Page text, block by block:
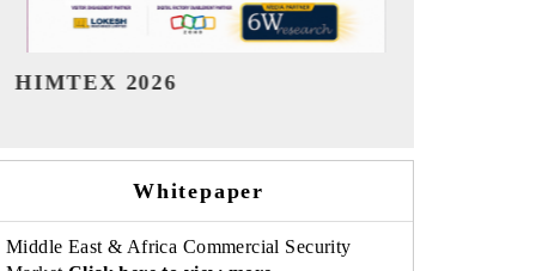
India Refining Summit 2026
Whitepaper
Middle East & Africa Commercial Security